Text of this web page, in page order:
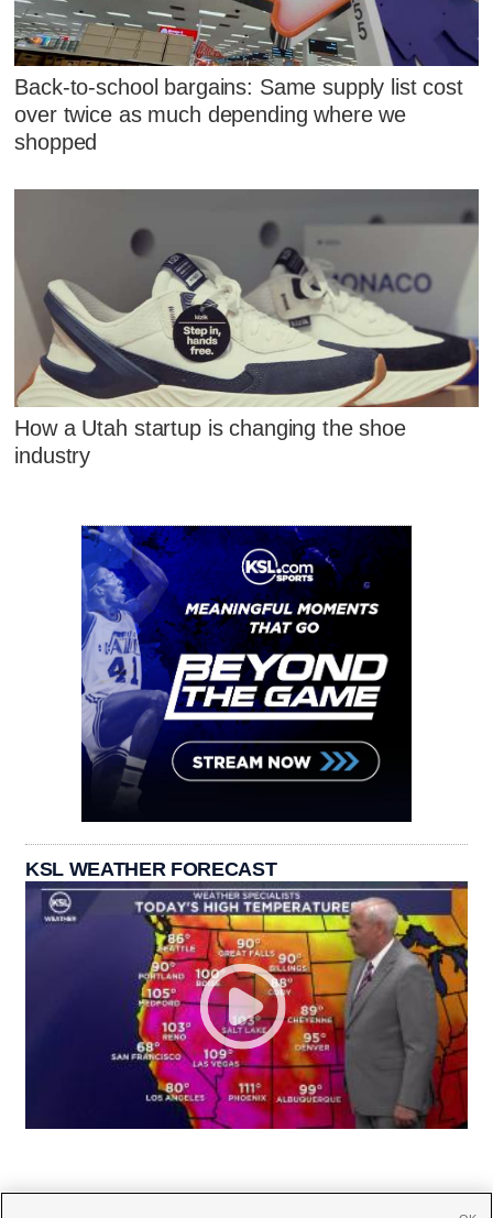
Back-to-school bargains: Same supply list cost
over twice as much depending where we
shopped
How a Utah startup is changing the shoe
industry
KSL WEATHER FORECAST